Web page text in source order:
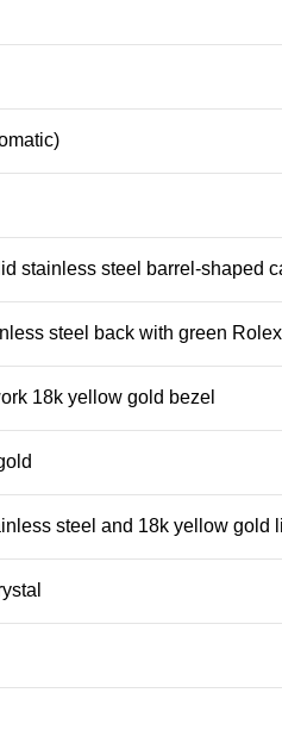
stainless steel barrel-shaped
steel back with green
18k yellow gold bezel
steel and 18k yellow gold